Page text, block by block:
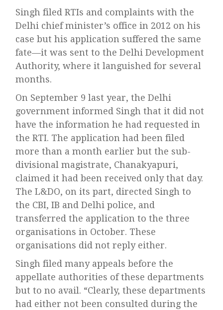
Singh filed RTIs and complaints with the
Delhi chief minister’s office in 2012 on his
case but his application suffered the same
fate—it was sent to the Delhi Development
Authority, where it languished for several
months.
On September 9 last year, the Delhi
government informed Singh that it did not
have the information he had requested in
the RTI. The application had been filed
more than a month earlier but the sub-
divisional magistrate, Chanakyapuri,
claimed it had been received only that day.
The L&DO, on its part, directed Singh to
the CBI, IB and Delhi police, and
transferred the application to the three
organisations in October. These
organisations did not reply either.
Singh filed many appeals before the
appellate authorities of these departments
but to no avail. “Clearly, these departments
had either not been consulted during the